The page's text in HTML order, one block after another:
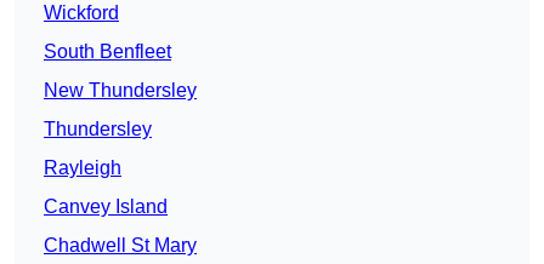
Wickford
South Benfleet
New Thundersley
Thundersley
Rayleigh
Canvey Island
Chadwell St Mary